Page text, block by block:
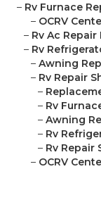
– Rv Furnace
– OCRV
– Rv Ac
– Rv
– Awning
– Rv Repair
–
– Rv
– Awning
– Rv
– Rv Repair
– OCRV